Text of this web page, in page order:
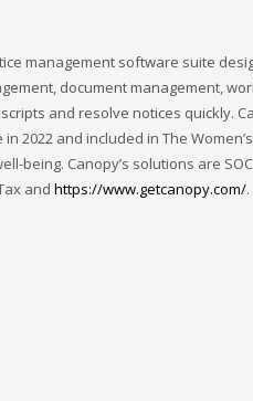
management software suite
document management,
and resolve notices quickly.
2022 and included in The
being. Canopy’s solutions are
and https://www.getcanopy.com/.